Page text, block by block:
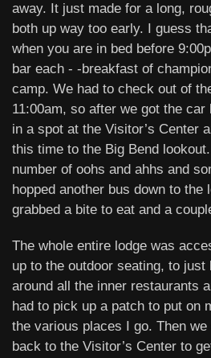
away. It just made for a long,
both up way too early. I guess
when you are in bed before
bar each - -breakfast of
camp. We had to check out of
11:00am, so after we got the
in a spot at the Visitor’s Center
this time to the Big Bend
number of oohs and ahhs and
hopped another bus down to the
grabbed a bite to eat and a
The whole entire lodge was
up to the outdoor seating, to just
around all the inner restaurants
had to pick up a patch to put on
the various places I go. Then
back to the Visitor’s Center to